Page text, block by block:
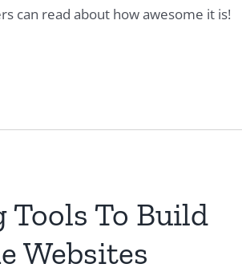
can read about how awesome it is!
Tools To Build
Websites